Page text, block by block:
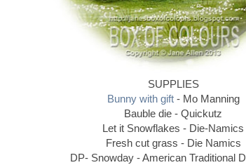
SUPPLIES
Bunny with gift- Mo Manning
Bauble die - Quickutz
Let it Snowflakes - Die-Namics
Fresh cut grass - Die Namics
DP- Snowday - American Traditional